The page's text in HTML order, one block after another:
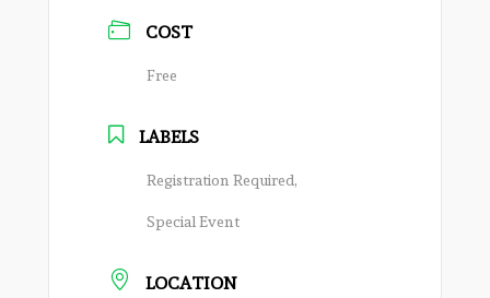
COST
Free
LABELS
Registration Required,
Special Event
LOCATION